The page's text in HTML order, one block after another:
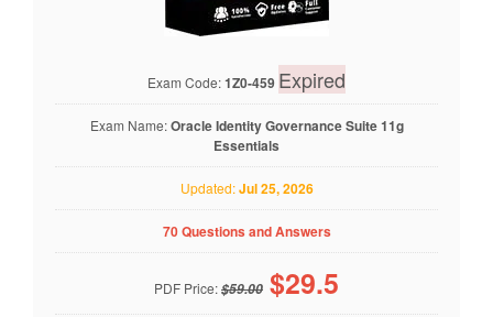
Exam Code:1Z0-459 Expired
Exam Name:Oracle Identity Governance Suite 11g
Essentials
Updated:Jul 25, 2026
70 Questions and Answers
PDF Price:$59.00 $29.5